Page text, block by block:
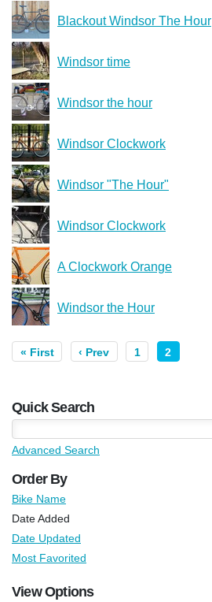
Blackout Windsor The Hour
Windsor time
Windsor the hour
Windsor Clockwork
Windsor "The Hour"
Windsor Clockwork
A Clockwork Orange
Windsor the Hour
« First ‹ Prev 1 2
Quick Search
Advanced Search
Order By
Bike Name
Date Added
Date Updated
Most Favorited
View Options